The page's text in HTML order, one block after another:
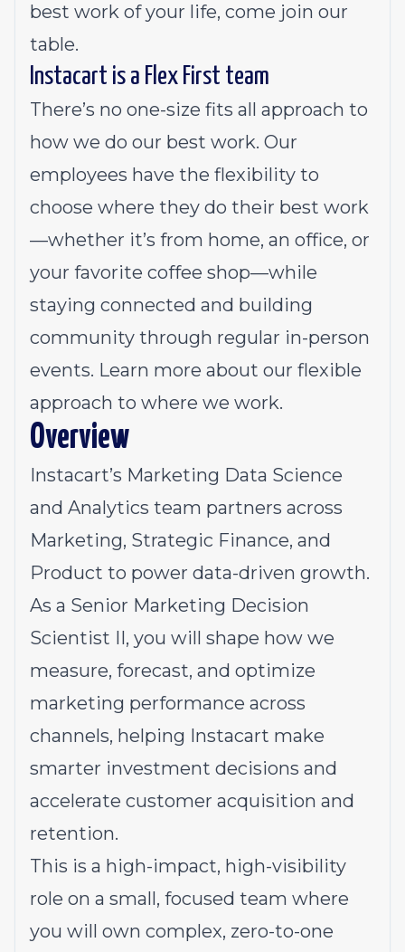
best work of your life, come join our
table.
Instacart is a Flex First team
There’s no one-size fits all approach to
how we do our best work. Our
employees have the flexibility to
choose where they do their best work
—whether it’s from home, an office, or
your favorite coffee shop—while
staying connected and building
community through regular in-person
events. Learn more about our flexible
approach to where we work.
Overview
Instacart’s Marketing Data Science
and Analytics team partners across
Marketing, Strategic Finance, and
Product to power data-driven growth.
As a Senior Marketing Decision
Scientist II, you will shape how we
measure, forecast, and optimize
marketing performance across
channels, helping Instacart make
smarter investment decisions and
accelerate customer acquisition and
retention.
This is a high-impact, high-visibility
role on a small, focused team where
you will own complex, zero-to-one